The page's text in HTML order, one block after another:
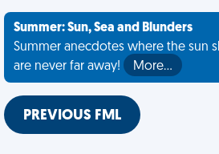
Summer: Sun, Sea and Blunders
Summer anecdotes where the sun
are never far away!
More…
PREVIOUS FML